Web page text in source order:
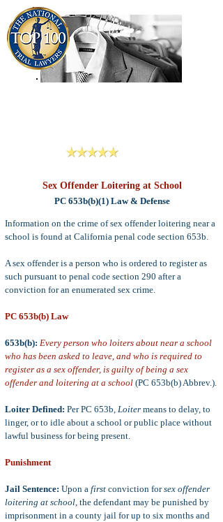
Sex Offender Loitering at School
PC 653b(b)(1) Law & Defense
Information on the crime of sex offender loitering near a
school is found at California penal code section 653b.
A sex offender is a person who is ordered to register as
such pursuant to penal code section 290 after a
conviction for an enumerated sex crime.
PC 653b(b) Law
653b(b): Every person who loiters about near a school
who has been asked to leave, and who is required to
register as a sex offender, is guilty of being a sex
offender and loitering at a school (PC 653b(b) Abbrev.).
Loiter Defined: Per PC 653b, Loiter means to delay, to
linger, or to idle about a school or public place without
lawful business for being present.
Punishment
Jail Sentence: Upon a first conviction forsex offender
loitering at school, the defendant may be punished by
imprisonment in a county jail for up to six months and